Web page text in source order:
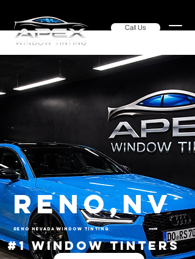
Call Us
Reno,NV
Reno Nevada Window Tinting
#1 Window Tinters